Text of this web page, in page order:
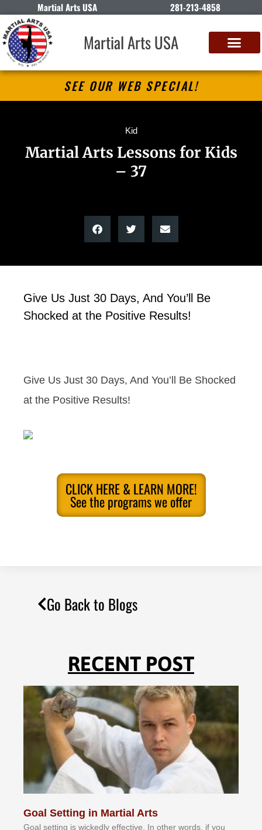
Martial Arts USA 281-213-4858
Martial Arts USA
SEE OUR WEB SPECIAL!
Kid
Martial Arts Lessons for Kids
– 37
Give Us Just 30 Days, And You’ll Be
Shocked at the Positive Results!
Give Us Just 30 Days, And You’ll Be Shocked
at the Positive Results!
CLICK HERE & LEARN MORE!
See the programs we offer
Go Back to Blogs
RECENT POST
Goal Setting in Martial Arts
Gоаl ѕеttіng іѕ wісkеdlу еffесtіvе. In оthеr wоrdѕ, іf уоu